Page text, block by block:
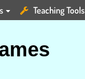
Teaching Tools